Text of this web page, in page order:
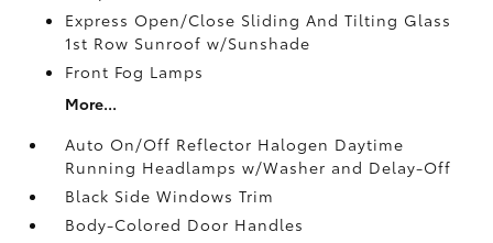
Express Open/Close Sliding And Tilting Glass
1st Row Sunroof w/Sunshade
Front Fog Lamps
More...
Auto On/Off Reflector Halogen Daytime
Running Headlamps w/Washer and Delay-Off
Black Side Windows Trim
Body-Colored Door Handles